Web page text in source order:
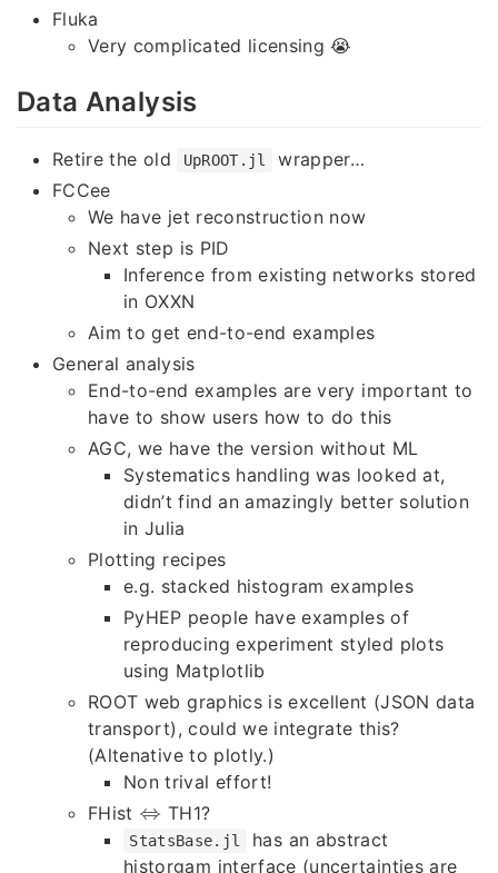
Fluka
Very complicated licensing 😭
Data Analysis
Retire the old UpROOT.jl
wrapper…
FCCee
We have jet reconstruction now
Next step is PID
Inference from existing networks stored
in OXXN
Aim to get end-to-end examples
General analysis
End-to-end examples are very important to
have to show users how to do this
AGC, we have the version without ML
Systematics handling was looked at,
didn’t find an amazingly better solution
in Julia
Plotting recipes
e.g. stacked histogram examples
PyHEP people have examples of
reproducing experiment styled plots
using Matplotlib
ROOT web graphics is excellent (JSON data
transport), could we integrate this?
(Altenative to plotly.)
Non trival effort!
FHist ⇔
⇔ TH1?
StatsBase.jl
has an abstract
historgam interface (uncertainties are